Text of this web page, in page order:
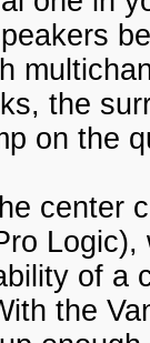
the
on the
center
of a
the